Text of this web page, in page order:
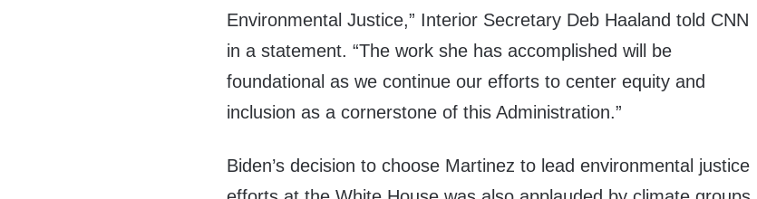
Environmental Justice,” Interior Secretary Deb Haaland told CNN
in a statement. “The work she has accomplished will be
foundational as we continue our efforts to center equity and
inclusion as a cornerstone of this Administration.”
Biden’s decision to choose Martinez to lead environmental justice